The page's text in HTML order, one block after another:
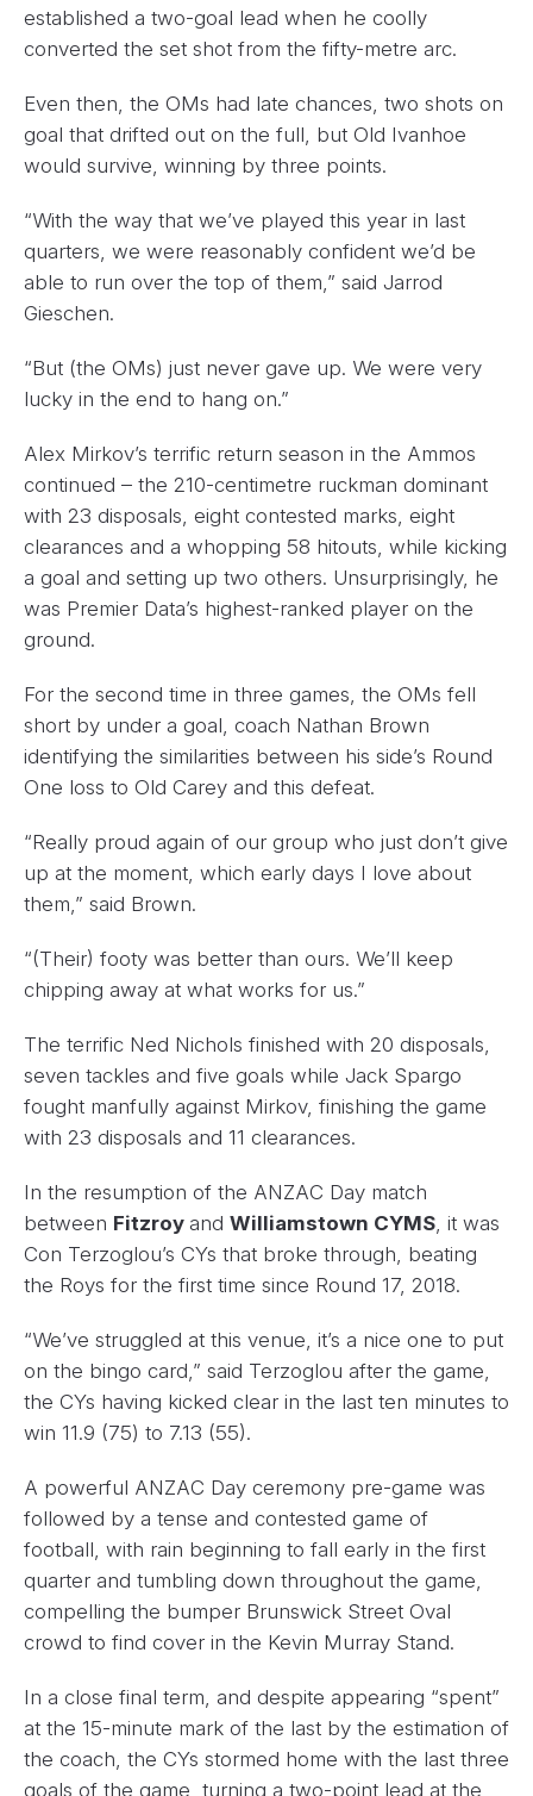
established a two-goal lead when he coolly
converted the set shot from the fifty-metre arc.
Even then, the OMs had late chances, two shots on
goal that drifted out on the full, but Old Ivanhoe
would survive, winning by three points.
“With the way that we’ve played this year in last
quarters, we were reasonably confident we’d be
able to run over the top of them,” said Jarrod
Gieschen.
“But (the OMs) just never gave up. We were very
lucky in the end to hang on.”
Alex Mirkov’s terrific return season in the Ammos
continued – the 210-centimetre ruckman dominant
with 23 disposals, eight contested marks, eight
clearances and a whopping 58 hitouts, while kicking
a goal and setting up two others. Unsurprisingly, he
was Premier Data’s highest-ranked player on the
ground.
For the second time in three games, the OMs fell
short by under a goal, coach Nathan Brown
identifying the similarities between his side’s Round
One loss to Old Carey and this defeat.
“Really proud again of our group who just don’t give
up at the moment, which early days I love about
them,” said Brown.
“(Their) footy was better than ours. We’ll keep
chipping away at what works for us.”
The terrific Ned Nichols finished with 20 disposals,
seven tackles and five goals while Jack Spargo
fought manfully against Mirkov, finishing the game
with 23 disposals and 11 clearances.
In the resumption of the ANZAC Day match
between Fitzroy and Williamstown CYMS , it was
Con Terzoglou’s CYs that broke through, beating
the Roys for the first time since Round 17, 2018.
“We’ve struggled at this venue, it’s a nice one to put
on the bingo card,” said Terzoglou after the game,
the CYs having kicked clear in the last ten minutes to
win 11.9 (75) to 7.13 (55).
A powerful ANZAC Day ceremony pre-game was
followed by a tense and contested game of
football, with rain beginning to fall early in the first
quarter and tumbling down throughout the game,
compelling the bumper Brunswick Street Oval
crowd to find cover in the Kevin Murray Stand.
In a close final term, and despite appearing “spent”
at the 15-minute mark of the last by the estimation of
the coach, the CYs stormed home with the last three
goals of the game, turning a two-point lead at the